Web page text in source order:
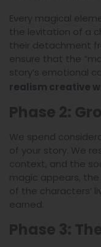
Every magical
the levitation of a
their detachment
ensure that the
story’s emotional
realism creative
We spend
of your story. We
context, and the
magic appears,
of the characters’
earned.